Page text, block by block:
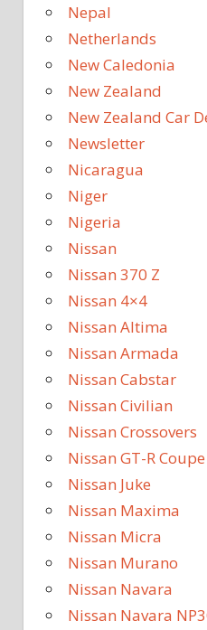
Nepal
Netherlands
New Caledonia
New Zealand
New Zealand Car
Newsletter
Nicaragua
Niger
Nigeria
Nissan
Nissan 370 Z
Nissan 4×4
Nissan Altima
Nissan Armada
Nissan Cabstar
Nissan Civilian
Nissan Crossovers
Nissan GT-R Coupe
Nissan Juke
Nissan Maxima
Nissan Micra
Nissan Murano
Nissan Navara
Nissan Navara